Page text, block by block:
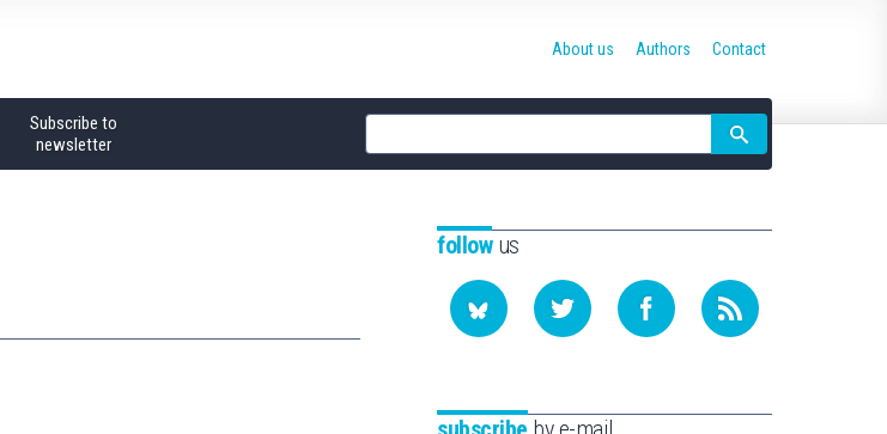
Subscribe to
newsletter
Site
search
About us Authors Contact
followus